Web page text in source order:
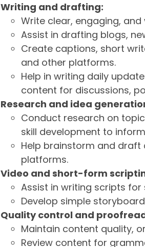
Writing and drafting:
Write clear, engaging,
Assist in drafting blogs,
Create captions, short
and other platforms.
Help in writing daily
content for discussions,
Research and idea
Conduct research on
skill development to
Help brainstorm and draft
platforms.
Video and short-form
Assist in writing scripts
Develop simple
Quality control and
Maintain content quality,
Review content for